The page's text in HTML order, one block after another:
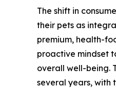
The shift in
their pets as
premium, health-
proactive mindset
overall well-being.
several years, with